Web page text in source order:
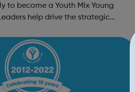
to become a Youth Mix Young
that we...